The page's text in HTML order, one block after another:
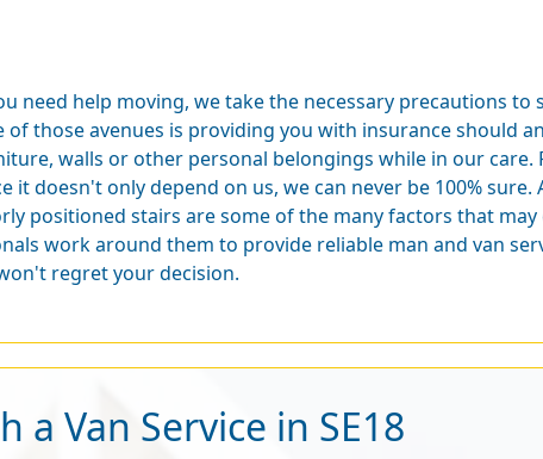
need help moving, we take the necessary precautions
of those avenues is providing you with insurance should
walls or other personal belongings while in our care.
it doesn't only depend on us, we can never be 100%
positioned stairs are some of the many factors that
work around them to provide reliable man and van
regret your decision.
a Van Service in SE18